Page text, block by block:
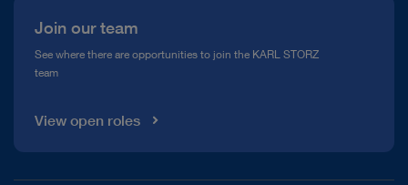
Join our team
See where there are opportunities to join the KARL STORZ
team
View open roles